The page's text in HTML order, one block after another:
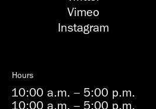
Vimeo
Instagram
Hours
10:00 a.m.– 5:00 p.m.
10:00 a.m.– 5:00 p.m.